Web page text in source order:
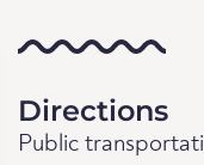
Directions
Public